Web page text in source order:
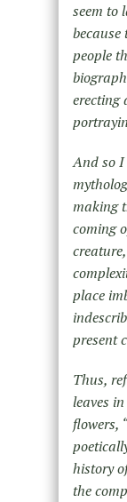
seem to
people
erecting
And so I
making
coming
place
present
Thus,
leaves
flowers,
history
the